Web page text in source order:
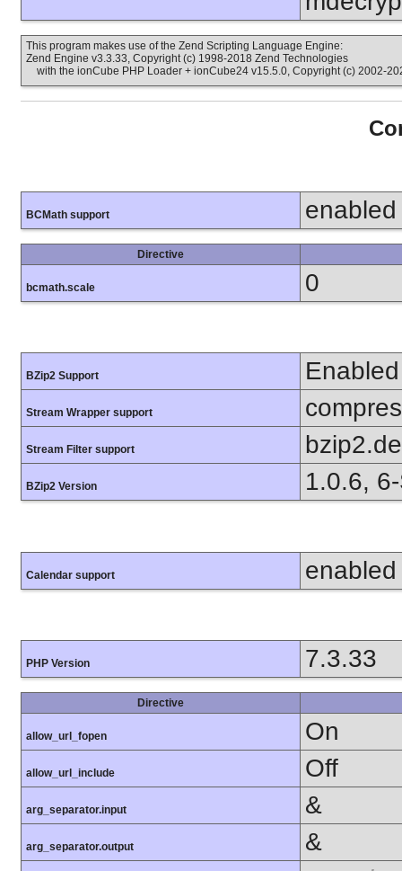
This program makes use of the Zend Scripting Language Engine:
Zend Engine v3.3.33, Copyright (c) 1998-2018 Zend Technologies
with the ionCube PHP Loader + ionCube24 v15.5.0, Copyright (c) 2002-
BCMath support enabled
Directive
bcmath.scale 0
BZip2 Support Enabled
Stream Wrapper support
Stream Filter support
BZip2 Version 1.0.6,
Calendar support enabled
PHP Version 7.3.33
Directive
allow_url_fopen On
allow_url_include Off
arg_separator.input &
arg_separator.output &